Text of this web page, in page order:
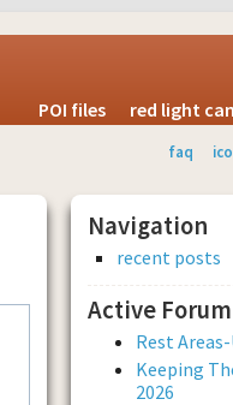
POI files red light
faq
Navigation
recent posts
Active
Rest
Keeping
2026